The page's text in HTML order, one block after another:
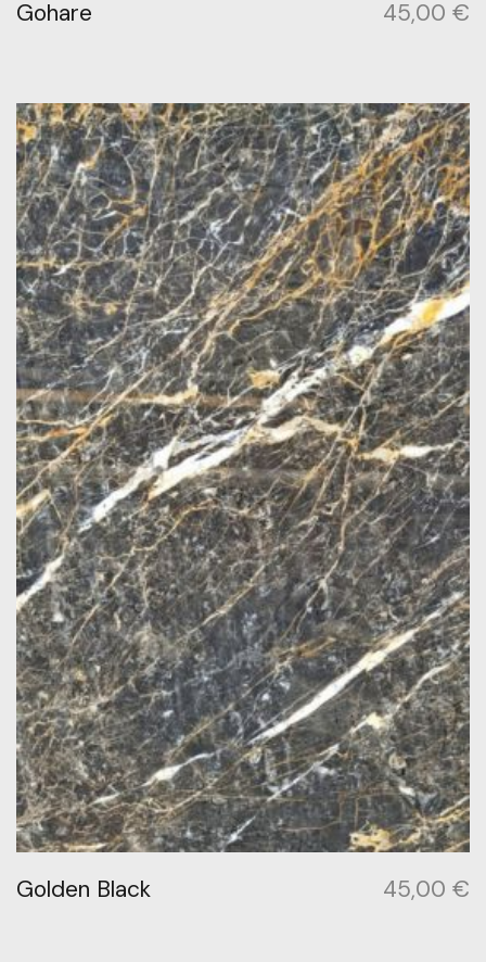
Gohare 45,00 €
Golden Black 45,00 €